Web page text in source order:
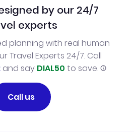
by our 24/7
experts
planning with real human
Travel Experts 24/7. Call
and say DIAL50 to save.
Call us